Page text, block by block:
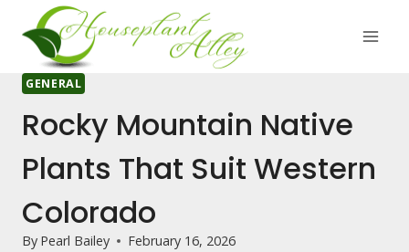
content
GENERAL
Rocky Mountain Native
Plants That Suit Western
Colorado
By Pearl Bailey February 16, 2026